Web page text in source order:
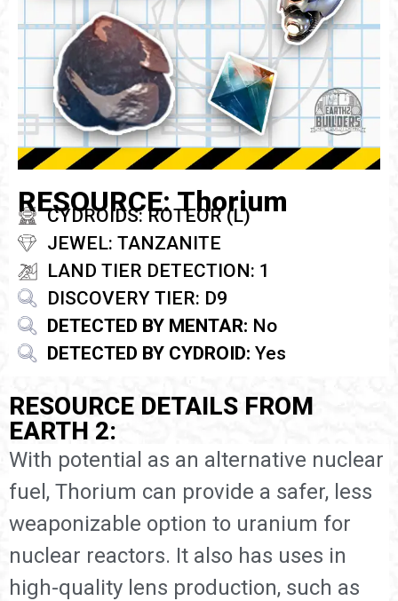
RESOURCE: Thorium
CYDROIDS: ROTEOR (L)
JEWEL: TANZANITE
LAND TIER DETECTION: 1
DISCOVERY TIER: D9
DETECTED BY MENTAR: No
DETECTED BY CYDROID: Yes
RESOURCE DETAILS FROM
EARTH 2:
With potential as an alternative nuclear
fuel, Thorium can provide a safer, less
weaponizable option to uranium for
nuclear reactors. It also has uses in
high-quality lens production, such as